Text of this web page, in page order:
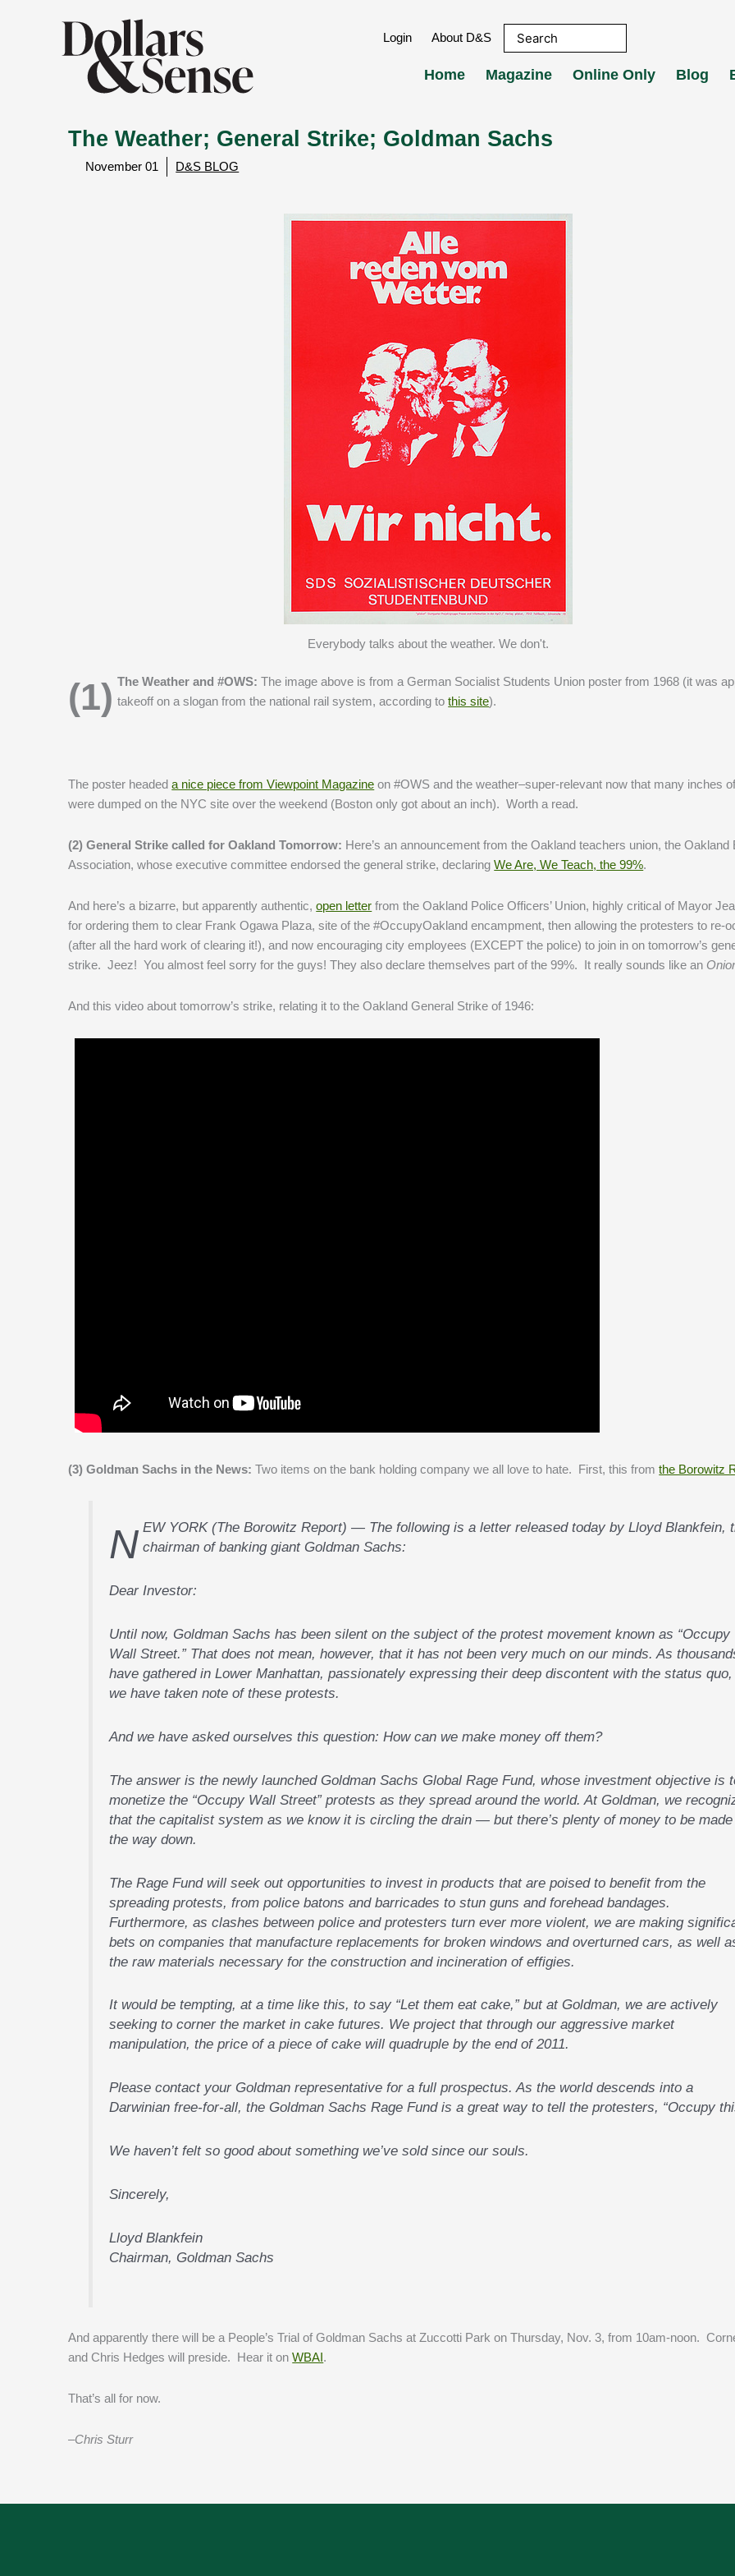
Login About D&S
Home Magazine Online Only Blog
The Weather; General Strike; Goldman Sachs
November 01 D&S BLOG
Everybody talks about the weather. We don't.
(1) The Weather and #OWS:The image above is from a German Socialist Students Union poster from 1968 (it was
takeoff on a slogan from the national rail system, according tothis site).
The poster headeda nice piece from Viewpoint Magazine on #OWS and the weather–super-relevant now that many inches
were dumped on the NYC site over the weekend (Boston only got about an inch). Worth a read.
(2) General Strike called for Oakland Tomorrow: Here’s an announcement from the Oakland teachers union, the Oakland
Association, whose executive committee endorsed the general strike, declaringWe Are, We Teach, the 99%.
And here’s a bizarre, but apparently authentic,open letter from the Oakland Police Officers’ Union, highly critical of Mayor
for ordering them to clear Frank Ogawa Plaza, site of the #OccupyOakland encampment, then allowing the protesters to re-
(after all the hard work of clearing it!), and now encouraging city employees (EXCEPT the police) to join in on tomorrow’s
strike. Jeez! You almost feel sorry for the guys! They also declare themselves part of the 99%. It really sounds like an
And this video about tomorrow’s strike, relating it to the Oakland General Strike of 1946:
(3) Goldman Sachs in the News:Two items on the bank holding company we all love to hate. First, this fromthe Borowitz
NEW YORK (The Borowitz Report) — The following is a letter released today by Lloyd Blankfein, the chairman of banking giant Goldman Sachs:
Dear Investor:
Until now, Goldman Sachs has been silent on the subject of the protest movement known as “Occupy
Wall Street.” That does not mean, however, that it has not been very much on our minds. As
have gathered in Lower Manhattan, passionately expressing their deep discontent with the status quo,
we have taken note of these protests.
And we have asked ourselves this question: How can we make money off them?
The answer is the newly launched Goldman Sachs Global Rage Fund, whose investment objective is
monetize the “Occupy Wall Street” protests as they spread around the world. At Goldman, we
that the capitalist system as we know it is circling the drain — but there’s plenty of money to be made
the way down.
The Rage Fund will seek out opportunities to invest in products that are poised to benefit from the
spreading protests, from police batons and barricades to stun guns and forehead bandages.
Furthermore, as clashes between police and protesters turn ever more violent, we are making
bets on companies that manufacture replacements for broken windows and overturned cars, as well
the raw materials necessary for the construction and incineration of effigies.
It would be tempting, at a time like this, to say “Let them eat cake,” but at Goldman, we are actively
seeking to corner the market in cake futures. We project that through our aggressive market
manipulation, the price of a piece of cake will quadruple by the end of 2011.
Please contact your Goldman representative for a full prospectus. As the world descends into a
Darwinian free-for-all, the Goldman Sachs Rage Fund is a great way to tell the protesters, “Occupy
We haven’t felt so good about something we’ve sold since our souls.
Sincerely,
Lloyd Blankfein
Chairman, Goldman Sachs
And apparently there will be a People’s Trial of Goldman Sachs at Zuccotti Park on Thursday, Nov. 3, from 10am-noon.
and Chris Hedges will preside. Hear it onWBAI.
That’s all for now.
–Chris Sturr